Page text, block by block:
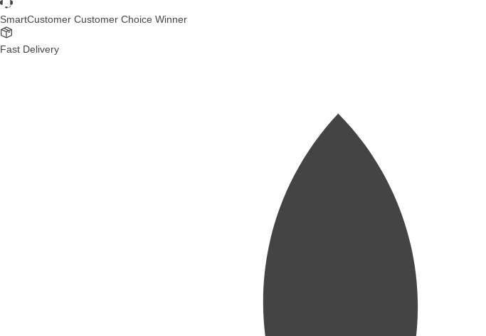
SmartCustomer Customer Choice Winner
Fast Delivery